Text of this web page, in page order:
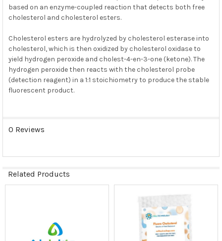
based on an enzyme-coupled reaction that detects both free
cholesterol and cholesterol esters.
Cholesterol esters are hydrolyzed by cholesterol esterase into
cholesterol, which is then oxidized by cholesterol oxidase to
yield hydrogen peroxide and cholest-4-en-3-one (ketone). The
hydrogen peroxide then reacts with the cholesterol probe
(detection reagent) in a 1:1 stoichiometry to produce the stable
fluorescent product.
0 Reviews
Related Products